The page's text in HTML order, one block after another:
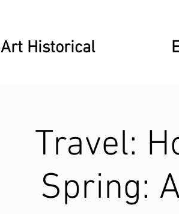
Art Historical
Travel:
Spring: